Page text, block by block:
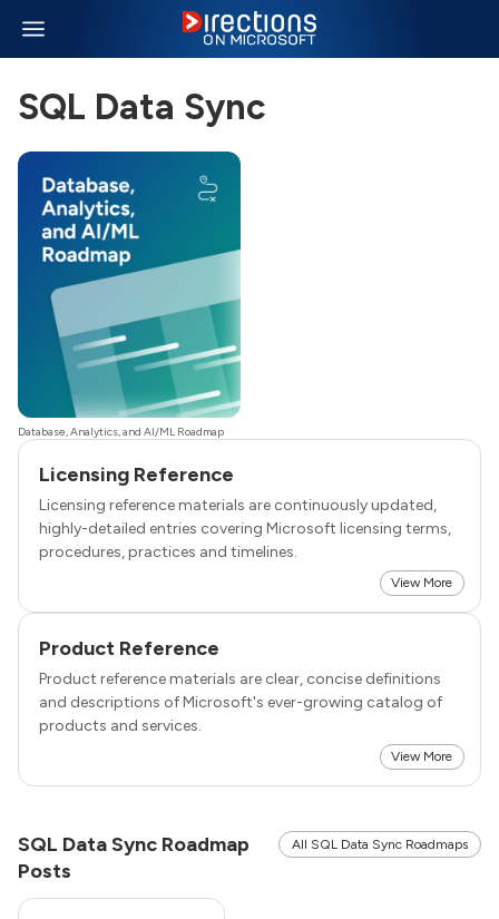
SQL Data Sync
Database, Analytics, and AI/ML Roadmap
Licensing Reference
Licensing reference materials are continuously updated,
highly-detailed entries covering Microsoft licensing terms,
procedures, practices and timelines.
View More
Product Reference
Product reference materials are clear, concise definitions
and descriptions of Microsoft's ever-growing catalog of
products and services.
View More
SQL Data Sync Roadmap
Posts
All SQL Data Sync Roadmaps